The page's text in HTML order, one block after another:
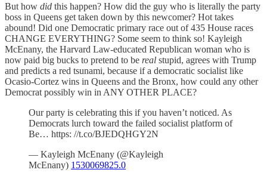
But how did this happen? How did the guy who is literally the party
boss in Queens get taken down by this newcomer? Hot takes
abound! Did one Democratic primary race out of 435 House races
CHANGE EVERYTHING? Some seem to think so! Kayleigh
McEnany, the Harvard Law-educated Republican woman who is
now paid big bucks to pretend to be real stupid, agrees with Trump
and predicts a red tsunami, because if a democratic socialist like
Ocasio-Cortez wins in Queens and the Bronx, how could any other
Democrat possibly win in ANY OTHER PLACE?
Our party is celebrating this if you haven’t noticed. As
Democrats lurch toward the failed socialist platform of
Be… https: //t.co/BJEDQHGY2N
— Kayleigh McEnany (@Kayleigh
McEnany) 1530069825.0